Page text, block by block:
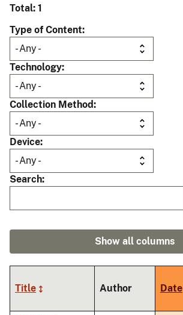
Total: 1
Type of Content
Technology
Collection Method
Device
Search
Show all columns
Title Author Date